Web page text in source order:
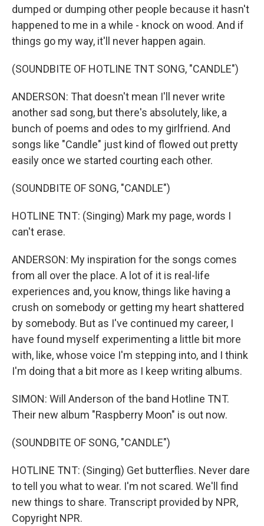
dumped or dumping other people because it hasn't
happened to me in a while - knock on wood. And if
things go my way, it'll never happen again.
(SOUNDBITE OF HOTLINE TNT SONG, "CANDLE")
ANDERSON: That doesn't mean I'll never write
another sad song, but there's absolutely, like, a
bunch of poems and odes to my girlfriend. And
songs like "Candle" just kind of flowed out pretty
easily once we started courting each other.
(SOUNDBITE OF SONG, "CANDLE")
HOTLINE TNT: (Singing) Mark my page, words I
can't erase.
ANDERSON: My inspiration for the songs comes
from all over the place. A lot of it is real-life
experiences and, you know, things like having a
crush on somebody or getting my heart shattered
by somebody. But as I've continued my career, I
have found myself experimenting a little bit more
with, like, whose voice I'm stepping into, and I think
I'm doing that a bit more as I keep writing albums.
SIMON: Will Anderson of the band Hotline TNT.
Their new album "Raspberry Moon" is out now.
(SOUNDBITE OF SONG, "CANDLE")
HOTLINE TNT: (Singing) Get butterflies. Never dare
to tell you what to wear. I'm not scared. We'll find
new things to share. Transcript provided by NPR,
Copyright NPR.